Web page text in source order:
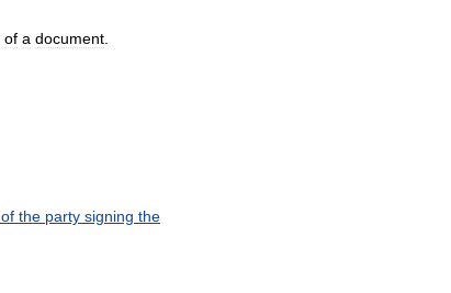
of a document
of the party signing the